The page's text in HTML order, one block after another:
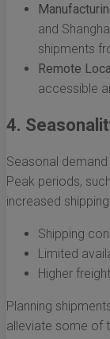
and
shipments
Remote
accessible
4.
Seasonal
Peak periods,
increased
Shipping
Limited
Higher
Planning
alleviate some of